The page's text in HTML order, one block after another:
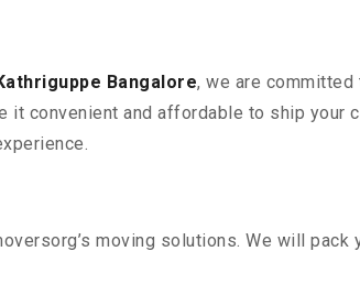
Bangalore, we are
it convenient and affordable to ship
moving solutions. We will